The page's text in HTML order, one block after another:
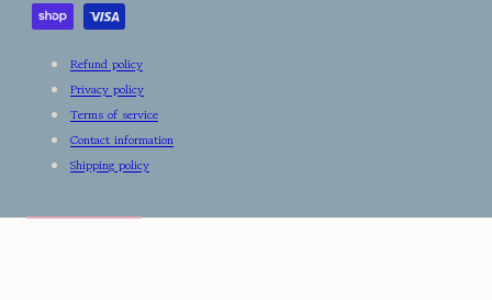
Refund policy
Privacy policy
Terms of service
Contact information
Shipping policy